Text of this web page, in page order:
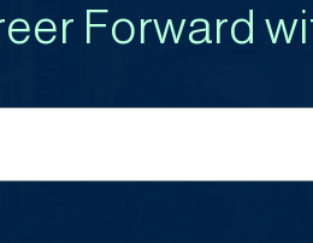
Forward